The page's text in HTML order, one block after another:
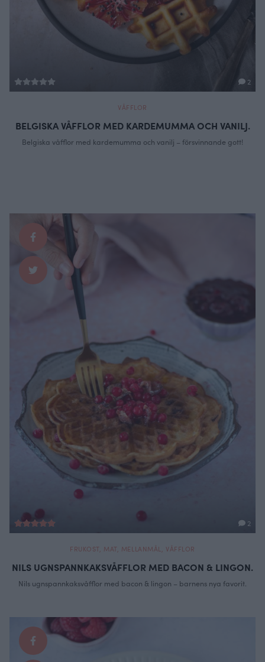
2
VÅFFLOR
BELGISKA VÅFFLOR MED KARDEMUMMA OCH VANILJ.
Belgiska våfflor med kardemumma och vanilj – försvinnande gott!
2
FRUKOST MAT, MELLANMÅL VÅFFLOR
NILS UGNSPANNKAKSVÅFFLOR MED BACON & LINGON.
Nils ugnspannkaksvåfflor med bacon & lingon – barnens nya favorit.